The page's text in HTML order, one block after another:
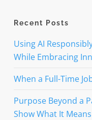
Recent Posts
Using AI
While Embracing
When a Full-Time
Purpose Beyond a
Show What It